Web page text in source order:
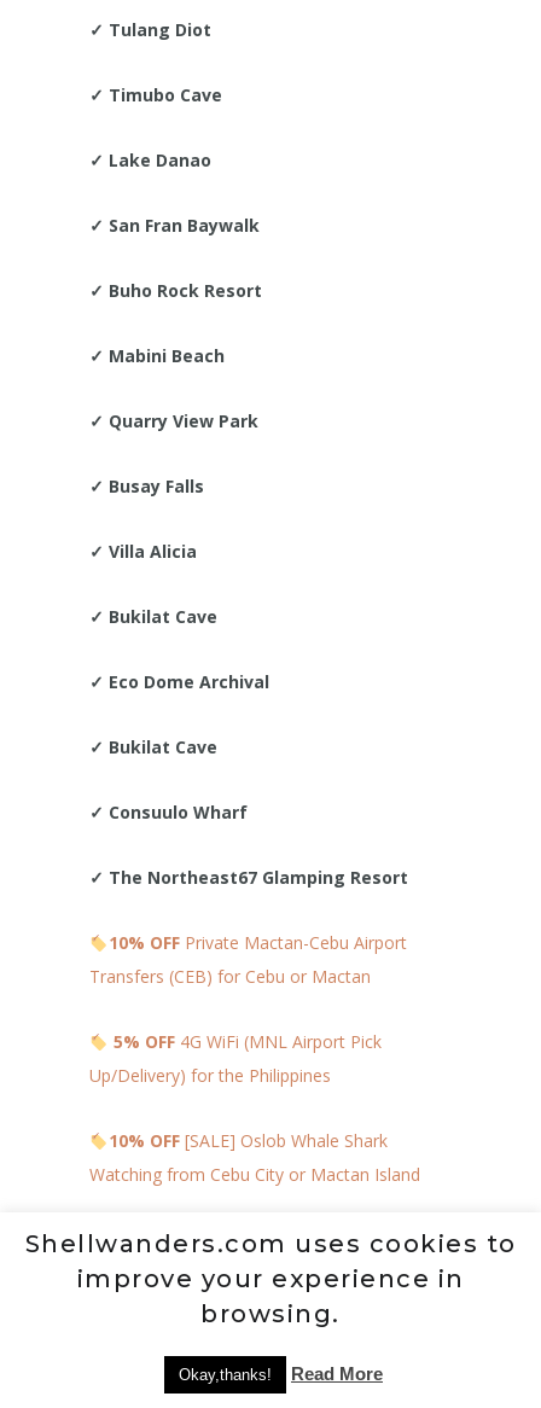
✓ Tulang Diot
✓ Timubo Cave
✓ Lake Danao
✓ San Fran Baywalk
✓ Buho Rock Resort
✓ Mabini Beach
✓ Quarry View Park
✓ Busay Falls
✓ Villa Alicia
✓ Bukilat Cave
✓ Eco Dome Archival
✓ Bukilat Cave
✓ Consuulo Wharf
✓ The Northeast67 Glamping Resort
10% OFF Private Mactan-Cebu Airport
Transfers (CEB) for Cebu or Mactan
5% OFF4G WiFi (MNL Airport Pick
Up/Delivery) for the Philippines
10% OFF [SALE] Oslob Whale Shark
Watching from Cebu City or Mactan Island
18% OFFPrivate Cebu & Mactan Twin City
Tour
LOCATE NEARBY
Shellwanders.com uses cookies to
improve your experience in
browsing.
Okay,thanks! Read More